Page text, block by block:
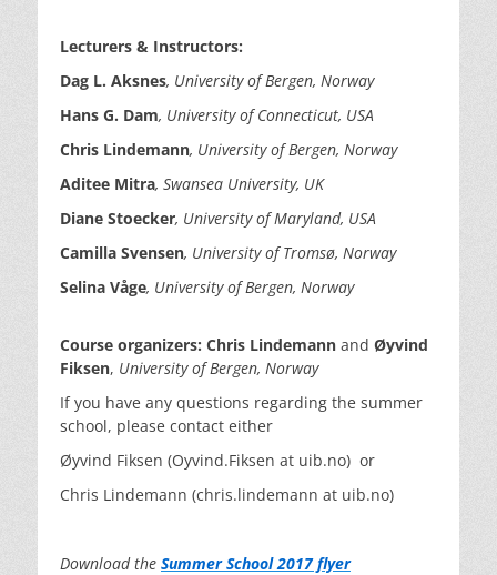
Lecturers & Instructors:
Dag L. Aksnes, University of Bergen, Norway
Hans G. Dam, University of Connecticut, USA
Chris Lindemann, University of Bergen, Norway
Aditee Mitra, Swansea University, UK
Diane Stoecker, University of Maryland, USA
Camilla Svensen, University ofTromsø, Norway
Selina Våge, University of Bergen, Norway
Course organizers: Chris Lindemann and Øyvind
Fiksen, University of Bergen, Norway
If you have any questions regarding the summer
school, please contact either
Øyvind Fiksen (Oyvind.Fiksen at uib.no) or
Chris Lindemann (chris.lindemann at uib.no)
Download the Summer School 2017 flyer